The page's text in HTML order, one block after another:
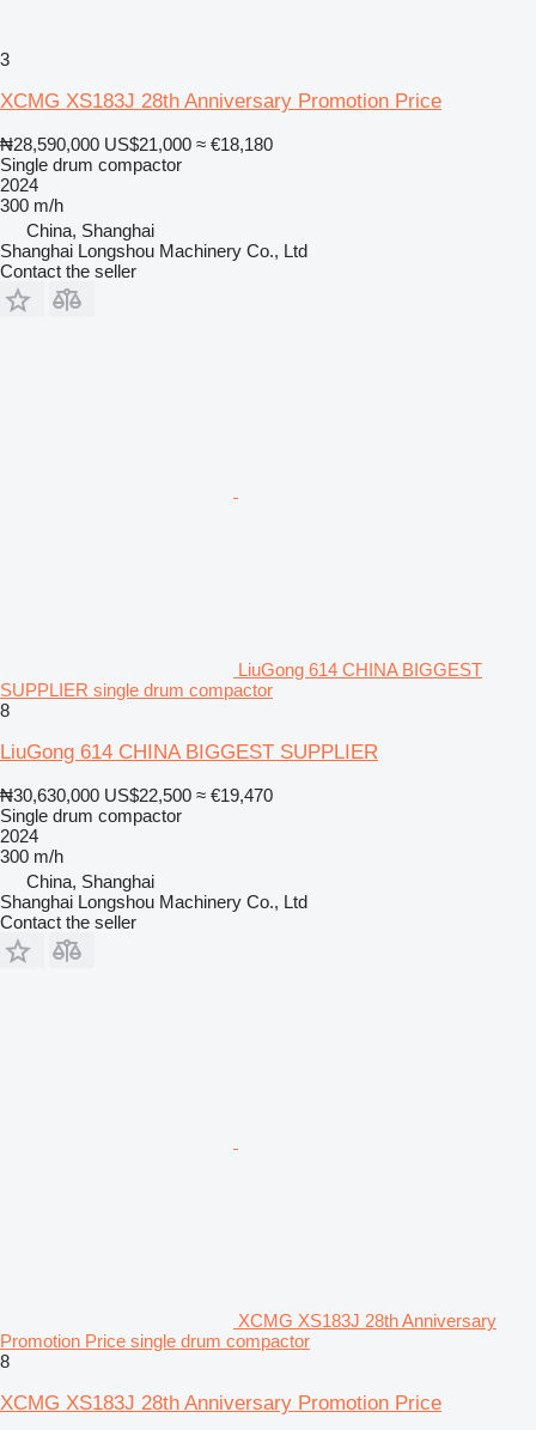
3
XCMG XS183J 28th Anniversary Promotion Price
₦28,590,000 US$21,000 ≈ €18,180
Single drum compactor
2024
300 m/h
China, Shanghai
Shanghai Longshou Machinery Co., Ltd
Contact the seller
LiuGong 614 CHINA BIGGEST
SUPPLIER single drum compactor
8
LiuGong 614 CHINA BIGGEST SUPPLIER
₦30,630,000 US$22,500 ≈ €19,470
Single drum compactor
2024
300 m/h
China, Shanghai
Shanghai Longshou Machinery Co., Ltd
Contact the seller
XCMG XS183J 28th Anniversary
Promotion Price single drum compactor
8
XCMG XS183J 28th Anniversary Promotion Price